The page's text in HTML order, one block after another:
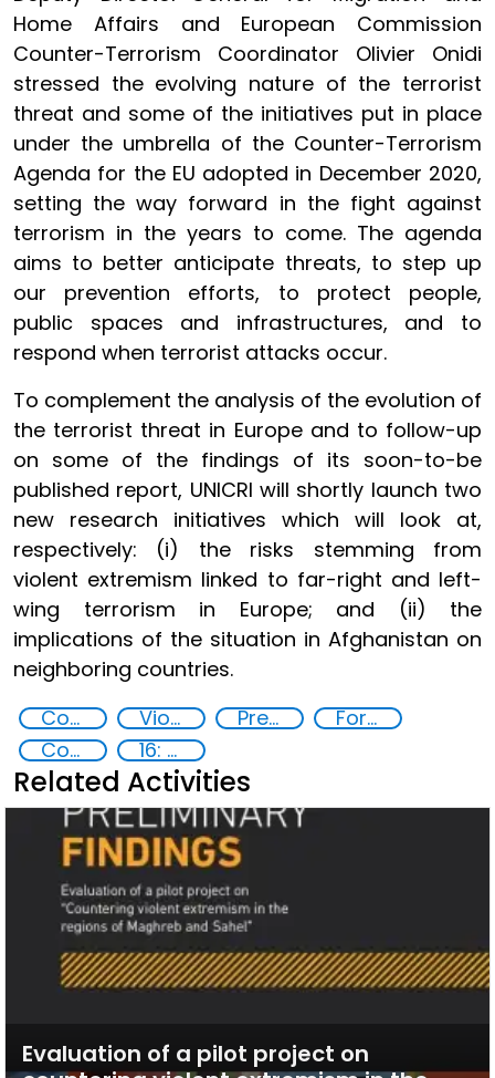
Home Affairs and European Commission
Counter-Terrorism Coordinator Olivier Onidi
stressed the evolving nature of the terrorist
threat and some of the initiatives put in place
under the umbrella of the Counter-Terrorism
Agenda for the EU adopted in December 2020,
setting the way forward in the fight against
terrorism in the years to come. The agenda
aims to better anticipate threats, to step up
our prevention efforts, to protect people,
public spaces and infrastructures, and to
respond when terrorist attacks occur.
To complement the analysis of the evolution of
the terrorist threat in Europe and to follow-up
on some of the findings of its soon-to-be
published report, UNICRI will shortly launch two
new research initiatives which will look at,
respectively: (i) the risks stemming from
violent extremism linked to far-right and left-
wing terrorism in Europe; and (ii) the
implications of the situation in Afghanistan on
neighboring countries.
Counter-terrorism strategies
Violent extremism Preventing and countering radicalization
Foreign fighters
Community resilience
16: Peace, justice and strong institutions
Related Activities
Evaluation of a pilot project on